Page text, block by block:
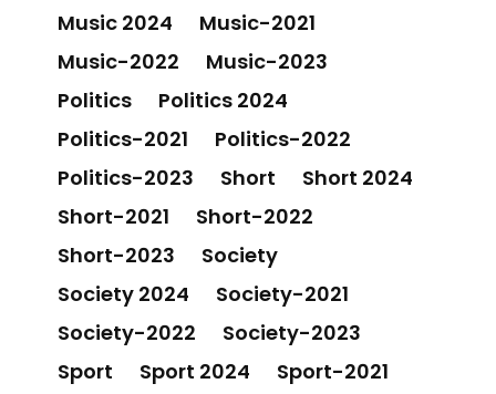
Music 2024
Music-2021
Music-2022
Music-2023
Politics
Politics 2024
Politics-2021
Politics-2022
Politics-2023
Short
Short 2024
Short-2021
Short-2022
Short-2023
Society
Society 2024
Society-2021
Society-2022
Society-2023
Sport
Sport 2024
Sport-2021